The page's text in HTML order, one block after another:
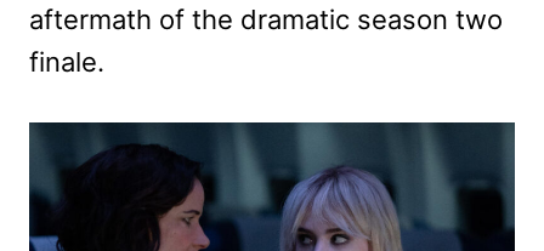
aftermath of the dramatic season two
finale.